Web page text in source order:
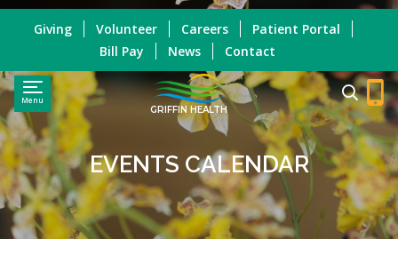
Menu
GRIFFIN HEALTH
Giving Volunteer Careers
Patient Portal
Bill Pay
News Contact
EVENTS CALENDAR